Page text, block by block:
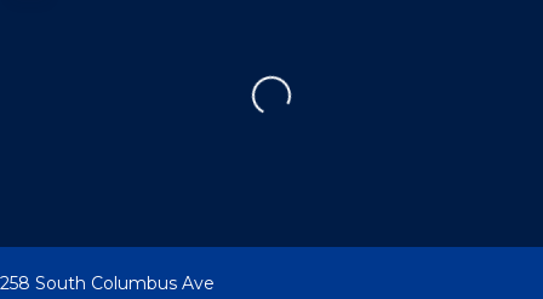
Loading...
258 South Columbus Ave